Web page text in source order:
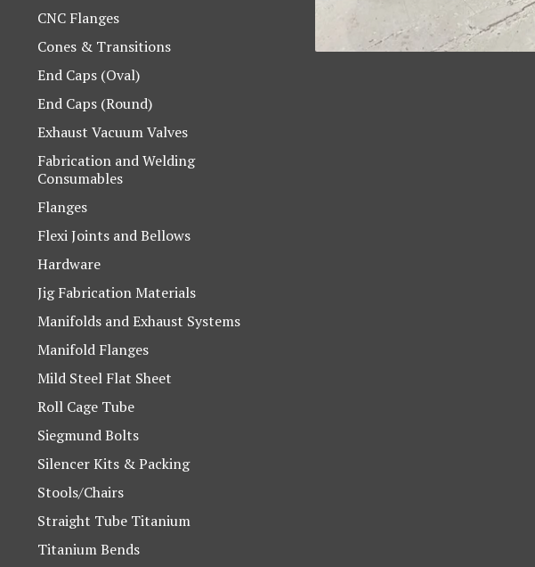
CNC Flanges
Cones & Transitions
End Caps (Oval)
End Caps (Round)
Exhaust Vacuum Valves
Fabrication and Welding
Consumables
Flanges
Flexi Joints and Bellows
Hardware
Jig Fabrication Materials
Manifolds and Exhaust Systems
Manifold Flanges
Mild Steel Flat Sheet
Roll Cage Tube
Siegmund Bolts
Silencer Kits & Packing
Stools/Chairs
Straight Tube Titanium
Titanium Bends